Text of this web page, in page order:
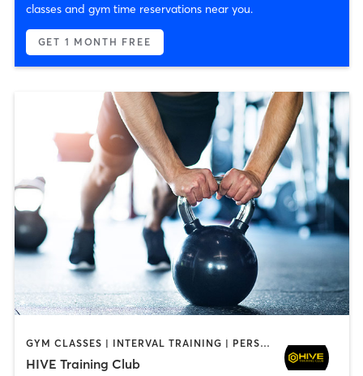
classes and gym time reservations near you.
GET 1 MONTH FREE
GYM CLASSES | INTERVAL TRAINING | PERSONAL TRAINING
HIVE Training Club